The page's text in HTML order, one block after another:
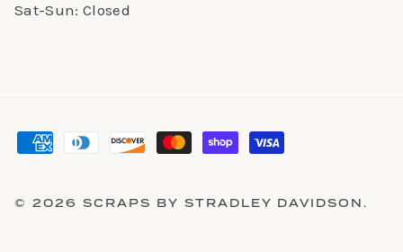
Sat-Sun: Closed
© 2026 SCRAPS BY STRADLEY DAVIDSON.